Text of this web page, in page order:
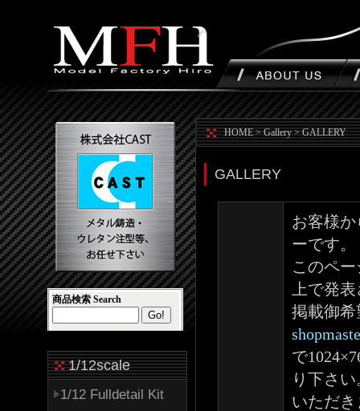
商品検索 Search
1/12scale
1/12 Fulldetail Kit
HOME>Gallery>GALLERY
GALLERY
お客様
ーです。
このペ
上で発
掲載御
で
り下さ
いただ